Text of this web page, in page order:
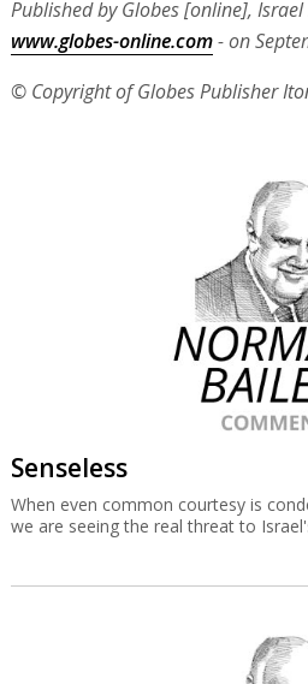
Published by Globes [online], Israel
www.globes-online.com- on
© Copyright of Globes Publisher
Senseless
When even common courtesy is
we are seeing the real threat to